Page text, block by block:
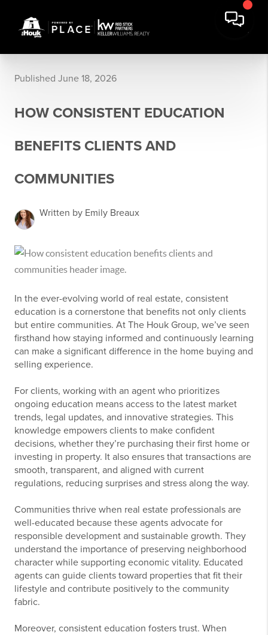
Published June 18, 2026
HOW CONSISTENT EDUCATION
BENEFITS CLIENTS AND
COMMUNITIES
Written by Emily Breaux
In the ever-evolving world of real estate, consistent
education is a cornerstone that benefits not only clients
but entire communities. At The Houk Group, we’ve seen
firsthand how staying informed and continuously learning
can make a significant difference in the home buying and
selling experience.
For clients, working with an agent who prioritizes
ongoing education means access to the latest market
trends, legal updates, and innovative strategies. This
knowledge empowers clients to make confident
decisions, whether they’re purchasing their first home or
investing in property. It also ensures that transactions are
smooth, transparent, and aligned with current
regulations, reducing surprises and stress along the way.
Communities thrive when real estate professionals are
well-educated because these agents advocate for
responsible development and sustainable growth. They
understand the importance of preserving neighborhood
character while supporting economic vitality. Educated
agents can guide clients toward properties that fit their
lifestyle and contribute positively to the community
fabric.
Moreover, consistent education fosters trust. When